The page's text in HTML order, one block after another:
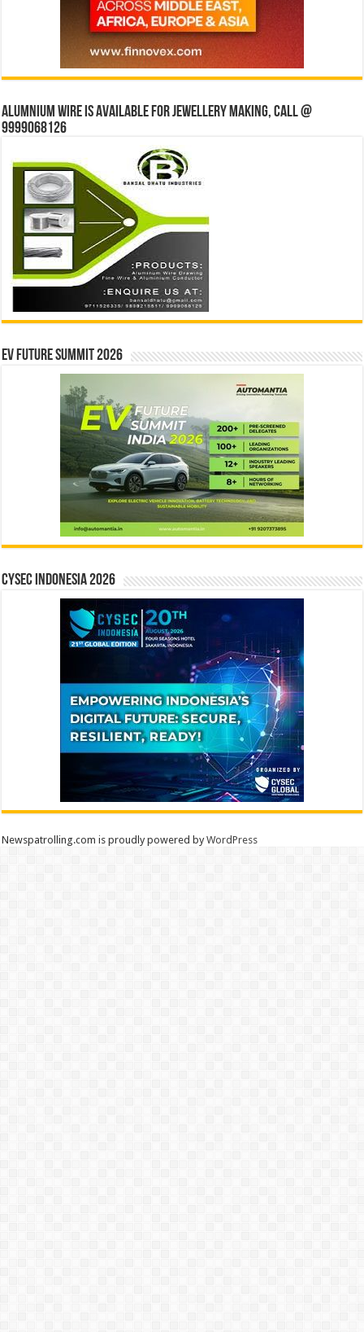
Alumnium wire is available for jewellery making, Call @
9999068126
EV Future Summit 2026
CYSEC INDONESIA 2026
Newspatrolling.com is proudly powered byWordPress